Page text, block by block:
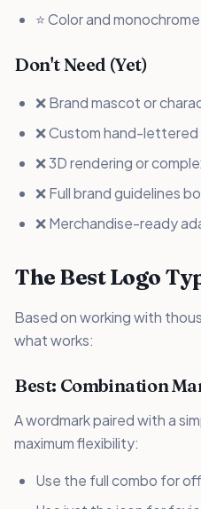
⭐ Color and
Don't Need (Yet)
❌ Brand mascot or
❌ Custom hand-
❌ 3D rendering or
❌ Full brand guidelines
❌ Merchandise-ready
The Best Logo
Based on working with
what works:
Best: Combination
A wordmark paired with a
maximum flexibility:
Use the full combo for